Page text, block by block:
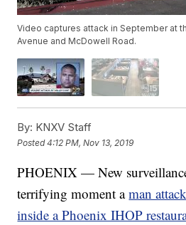
Video captures attack in September at
Avenue and McDowell Road.
By: KNXV Staff
Posted4:12 PM, Nov 13, 2019
PHOENIX — New
terrifying moment aman
inside a Phoenix IHOP